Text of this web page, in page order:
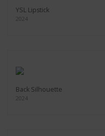
YSL Lipstick
2024
Back Silhouette
2024